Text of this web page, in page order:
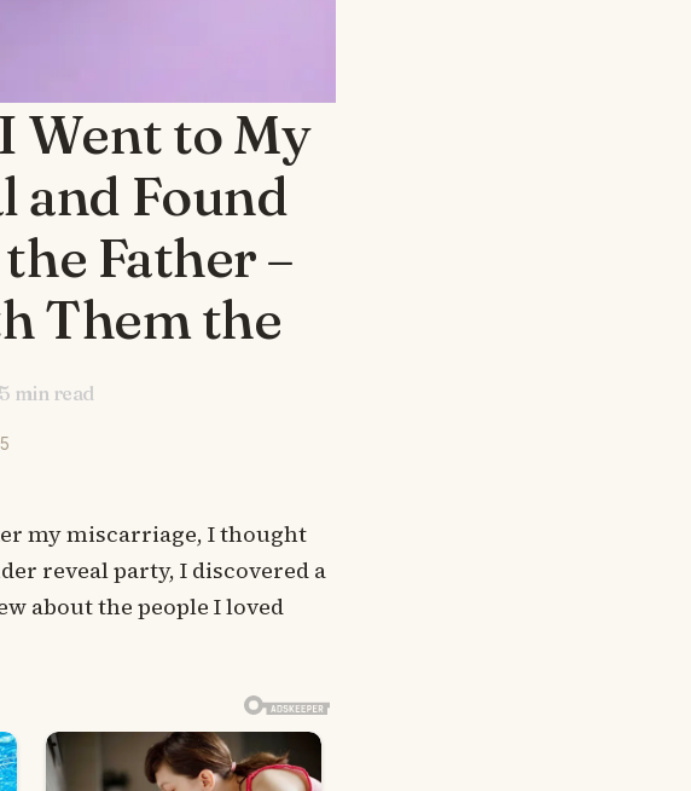
Went to My
and Found
Father –
Them the
min read
my miscarriage, I thought
reveal party, I discovered a
about the people I loved